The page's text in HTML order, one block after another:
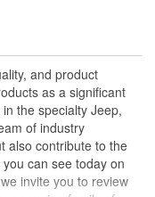
and product
as a significant
the specialty Jeep,
of industry
also contribute to the
can see today on
invite you to review